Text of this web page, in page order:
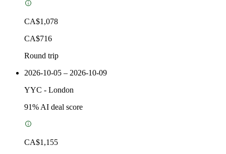
CA$1,078
CA$716
Round trip
2026-10-05 – 2026-10-09
YYC - London
91% AI deal score
CA$1,155